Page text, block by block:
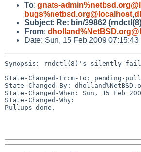
To: gnats-
bugs%netbsd.org@localhost,
Subject: Re: bin/39862
From:
Date: Sun, 15 Feb 2009
Synopsis: rndctl(8)'s silently fails
State-Changed-From-To: pending-
State-Changed-By:
State-Changed-When: Sun, 15 Feb
State-Changed-Why:
Pullups done.